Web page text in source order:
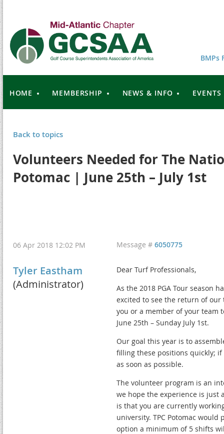
BMPs
HOME MEMBERSHIP NEWS & INFO EVENTS
Back to topics
Volunteers Needed for The
Potomac | June 25th – July 1st
06 Apr 2018 12:02 PM Message # 6050775
Tyler Eastham
(Administrator)
Dear Turf Professionals,
As the 2018 PGA Tour season
excited to see the return of our
you or a member of your team
June 25th – Sunday July 1st.
Our goal this year is to
filling these positions quickly;
as soon as possible.
The volunteer program is an
we hope the experience is just
is that you are currently
university. TPC Potomac
option a minimum of 5 shifts